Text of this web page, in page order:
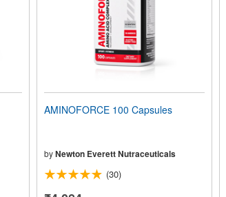
AMINOFORCE 100 Capsules
byNewton Everett Nutraceuticals
(30)